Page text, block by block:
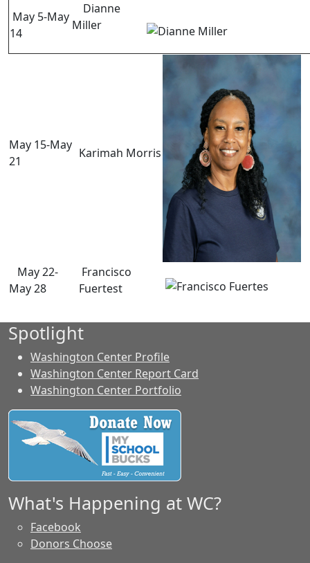
May 5-May
14
Dianne
Miller
May 15-May
21
Karimah Morris
May 22-
May 28
Francisco
Fuertest
Spotlight
Washington Center Profile
Washington Center Report Card
Washington Center Portfolio
What's Happening at WC?
Facebook
Donors Choose